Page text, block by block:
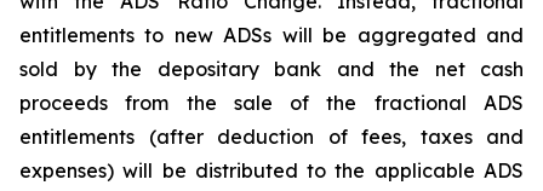
entitlements to new ADSs will be aggregated and
sold by the depositary bank and the net cash
proceeds from the sale of the fractional ADS
entitlements (after deduction of fees, taxes and
expenses) will be distributed to the applicable ADS